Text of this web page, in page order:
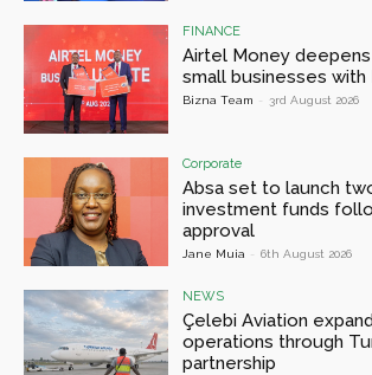
FINANCE
Airtel Money
small businesses with
Bizna Team - 3rd August 2026
Corporate
Absa set to launch
investment funds
approval
Jane Muia - 6th August 2026
NEWS
Çelebi Aviation
operations through
partnership